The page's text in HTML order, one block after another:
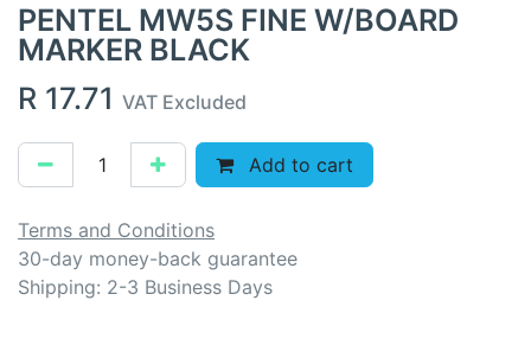
PENTEL MW5S FINE W/BOARD
MARKER BLACK
R 17.71 VAT Excluded
Add to cart
Terms and Conditions
30-day money-back guarantee
Shipping: 2-3 Business Days